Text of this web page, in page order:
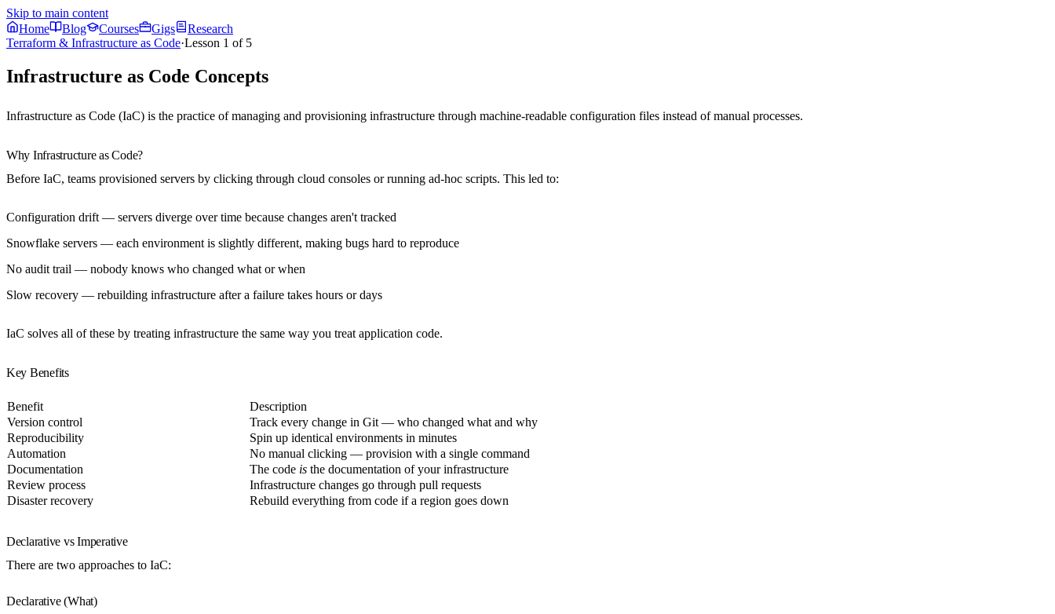
Skip to main content
Home
Blog Courses Gigs
Research
Terraform & Infrastructure as Code·Lesson 1 of 5
Infrastructure as Code Concepts
Infrastructure as Code (IaC) is the practice of managing and provisioning infrastructure through machine-readable configuration files instead of manual processes.
Why Infrastructure as Code?
Before IaC, teams provisioned servers by clicking through cloud consoles or running ad-hoc scripts. This led to:
Configuration drift — servers diverge over time because changes aren't tracked
Snowflake servers — each environment is slightly different, making bugs hard to reproduce
No audit trail — nobody knows who changed what or when
Slow recovery — rebuilding infrastructure after a failure takes hours or days
IaC solves all of these by treating infrastructure the same way you treat application code.
Key Benefits
Benefit
Description
Version control
Track every change in Git — who changed what and why
Reproducibility
Spin up identical environments in minutes
Automation
No manual clicking — provision with a single command
Documentation
The code is the documentation of your infrastructure
Review process
Infrastructure changes go through pull requests
Disaster recovery
Rebuild everything from code if a region goes down
Declarative vs Imperative
There are two approaches to IaC:
Declarative (What)